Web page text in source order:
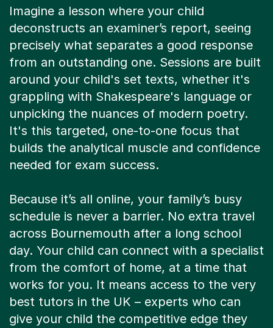
deconstructs an examiner’s report, seeing
precisely what separates a good response
from an outstanding one. Sessions are built
around your child's set texts, whether it's
grappling with Shakespeare's language or
unpicking the nuances of modern poetry.
It's this targeted, one-to-one focus that
builds the analytical muscle and confidence
needed for exam success.
schedule is never a barrier. No extra travel
across Bournemouth after a long school
day. Your child can connect with a specialist
from the comfort of home, at a time that
works for you. It means access to the very
best tutors in the UK – experts who can
give your child the competitive edge they
need.